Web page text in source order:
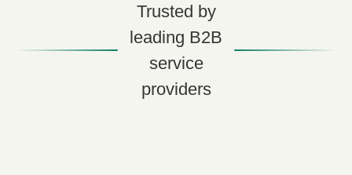
Trusted by
leading B2B
service
providers